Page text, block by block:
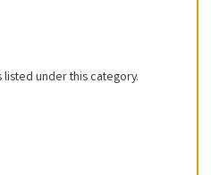
under this category.